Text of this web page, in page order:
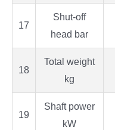
17
Shut-off
head bar
18
Total weight
kg
19
Shaft power
kW